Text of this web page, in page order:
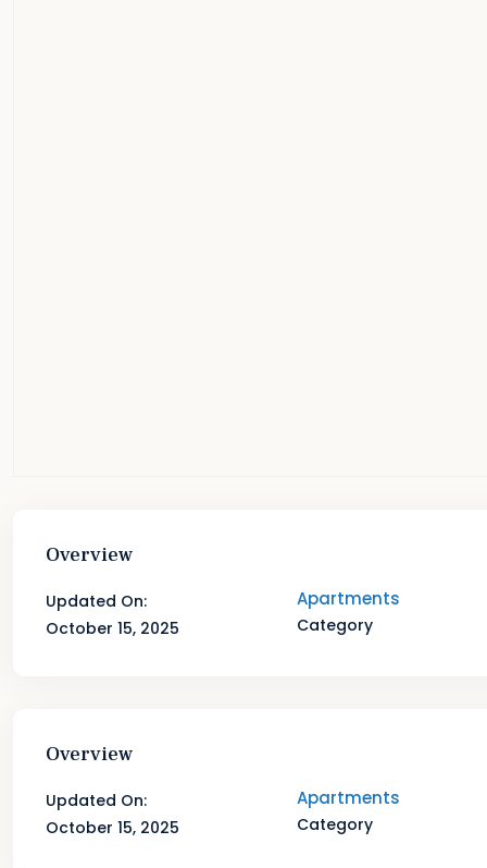
Overview
Updated On:
October 15, 2025
Apartments
Category
Overview
Updated On:
October 15, 2025
Apartments
Category